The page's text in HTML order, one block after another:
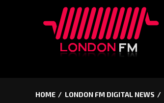
HOME LONDON FM DIGITAL NEWS